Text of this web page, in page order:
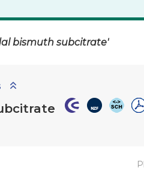
bismuth subcitrate'